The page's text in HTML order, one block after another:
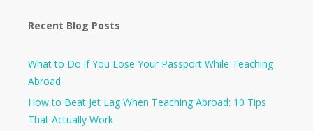
Recent Blog Posts
What to Do if You Lose Your Passport While Teaching
Abroad
How to Beat Jet Lag When Teaching Abroad: 10 Tips
That Actually Work